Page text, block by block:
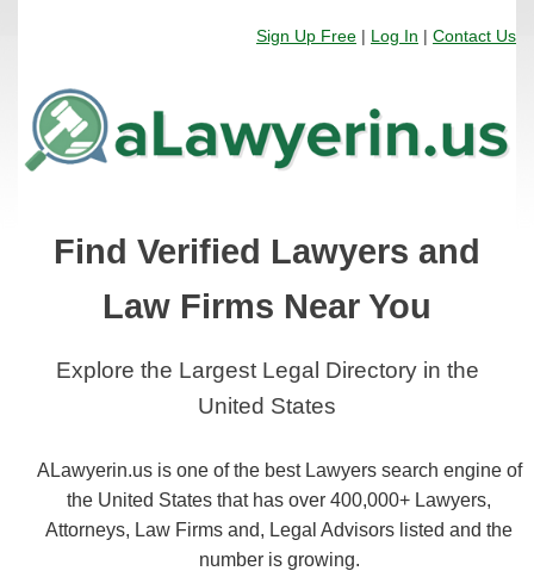
Sign Up Free | Log In | Contact Us
Find Verified Lawyers and
Law Firms Near You
Explore the Largest Legal Directory in the
United States
ALawyerin.us is one of the best Lawyers search engine of
the United States that has over 400,000+ Lawyers,
Attorneys, Law Firms and, Legal Advisors listed and the
number is growing.